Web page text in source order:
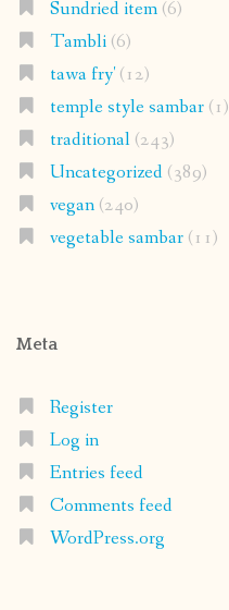
Sundried item(6)
Tambli(6)
tawa fry'(12)
temple style sambar(1)
traditional(243)
Uncategorized(389)
vegan(240)
vegetable sambar(11)
Meta
Register
Log in
Entries feed
Comments feed
WordPress.org